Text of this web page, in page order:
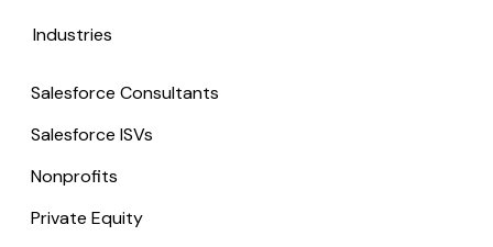
Industries
Salesforce Consultants
Salesforce ISVs
Nonprofits
Private Equity